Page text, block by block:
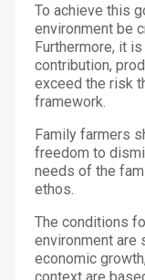
To achieve this
environment be
Furthermore, it
contribution,
exceed the risk
framework.
Family farmers
freedom to
needs of the
ethos.
The conditions
environment are
economic
context are